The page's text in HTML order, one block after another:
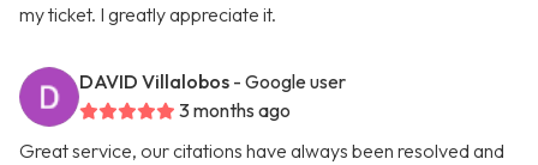
my ticket. I greatly appreciate it.
DAVID Villalobos - Google user
3 months ago
Great service, our citations have always been resolved and